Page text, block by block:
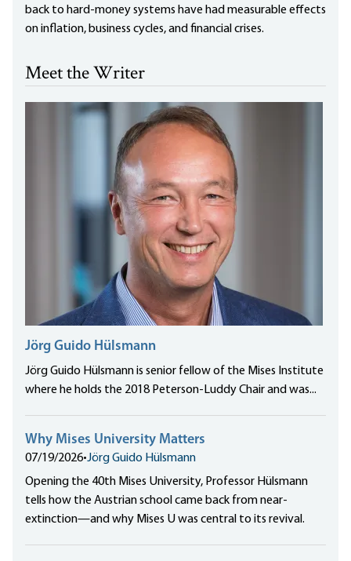
back to hard-money systems have had measurable effects
on inflation, business cycles, and financial crises.
Meet the Writer
Jörg Guido Hülsmann
Jörg Guido Hülsmann is senior fellow of the Mises Institute
where he holds the 2018 Peterson-Luddy Chair and was...
Why Mises University Matters
07/19/2026•Jörg Guido Hülsmann
Opening the 40th Mises University, Professor Hülsmann
tells how the Austrian school came back from near-
extinction—and why Mises U was central to its revival.